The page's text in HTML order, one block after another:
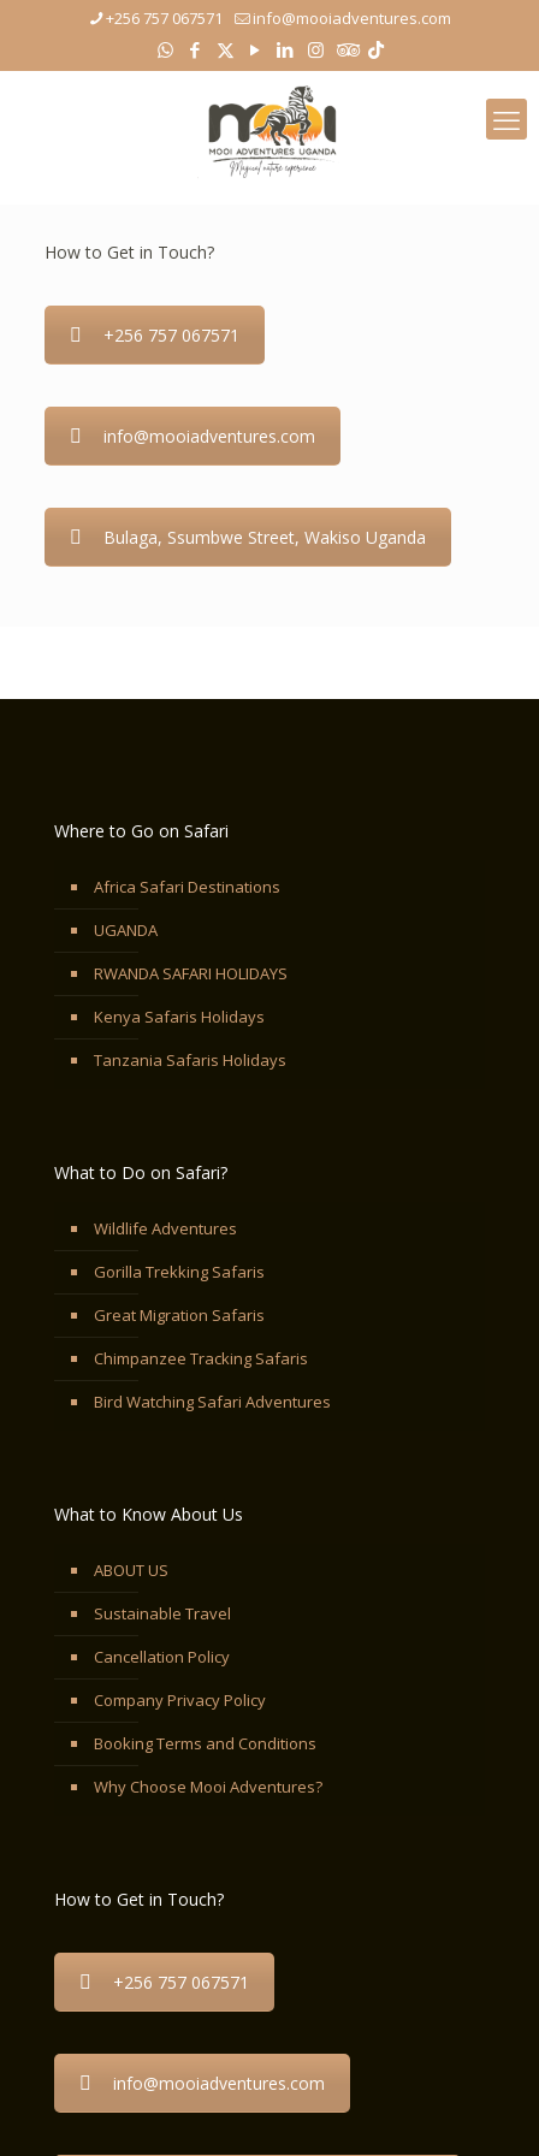
+256 757 067571 info@mooiadventures.com
How to Get in Touch?
+256 757 067571
info@mooiadventures.com
Bulaga, Ssumbwe Street, Wakiso Uganda
Where to Go on Safari
Africa Safari Destinations
UGANDA
RWANDA SAFARI HOLIDAYS
Kenya Safaris Holidays
Tanzania Safaris Holidays
What to Do on Safari?
Wildlife Adventures
Gorilla Trekking Safaris
Great Migration Safaris
Chimpanzee Tracking Safaris
Bird Watching Safari Adventures
What to Know About Us
ABOUT US
Sustainable Travel
Cancellation Policy
Company Privacy Policy
Booking Terms and Conditions
Why Choose Mooi Adventures?
How to Get in Touch?
+256 757 067571
info@mooiadventures.com